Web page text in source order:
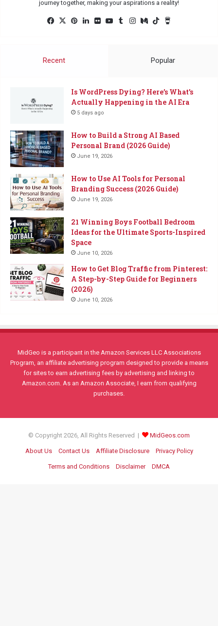
journey together, making your aspirations a reality!
Facebook
X Pinterest
LinkedInFlickrYouTube
TumblrInstagram
MediumTikTok
Recent Popular
Is WordPress Dying? Here’s What’s
Actually Happening in the AI Era
5 days ago
How to Build a Strong AI Based
Personal Brand (2026 Guide)
June 19, 2026
How to Use AI Tools for Personal
Branding Success (2026 Guide)
June 19, 2026
21 Winning Boys Football Bedroom
Ideas for the Ultimate Sports-Inspired
Space
June 10, 2026
How to Get Blog Traffic from Pinterest:
A Step-by-Step Guide for Beginners
(2026)
June 10, 2026
MidGeo is a participant in the Amazon Services LLC Associations
Program, an affiliate advertising program designed to provide a means
for sites to earn advertising fees by advertising and linking to
Amazon.com. As an Amazon Associate, I earn from qualifying
purchases.
© Copyright 2026, All Rights Reserved | MidGeos.com
About Us Contact Us Affiliate Disclosure Privacy Policy
Terms and Conditions Disclaimer DMCA